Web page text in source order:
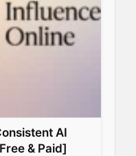
AI
& Paid]